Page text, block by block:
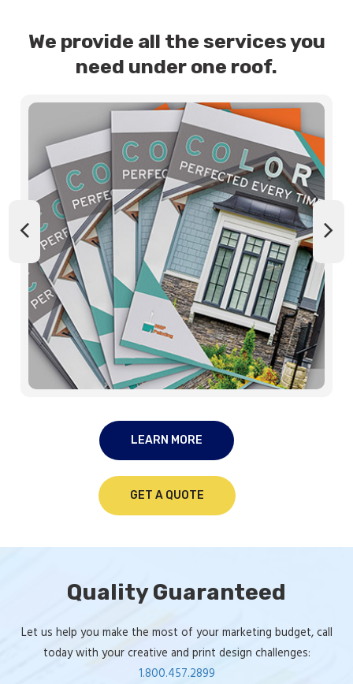
We provide all the services you
need under one roof.
LEARN MORE
GET A QUOTE
Quality Guaranteed
Let us help you make the most of your marketing budget, call
today with your creative and print design challenges:
1.800.457.2899